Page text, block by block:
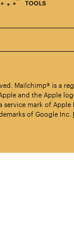
in other
Mailchimp® is a
and the Apple
service mark of Apple
of Google Inc.